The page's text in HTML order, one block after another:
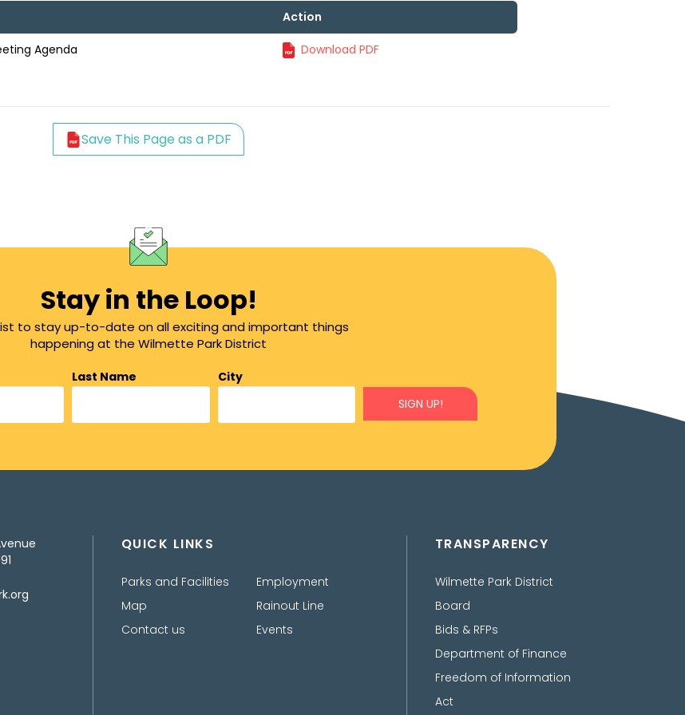
Action
Agenda Download PDF
Save This Page as a PDF
Stay in the Loop!
to stay up-to-date on all exciting and important things
happening at the Wilmette Park District
Last Name
City
SIGN UP!
QUICK LINKS
Parks and Facilities
Map
Contact us
Employment
Rainout Line
Events
TRANSPARENCY
Wilmette Park District
Board
Bids & RFPs
Department of Finance
Freedom of Information
Act